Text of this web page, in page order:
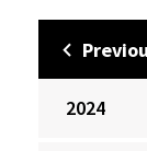
2024